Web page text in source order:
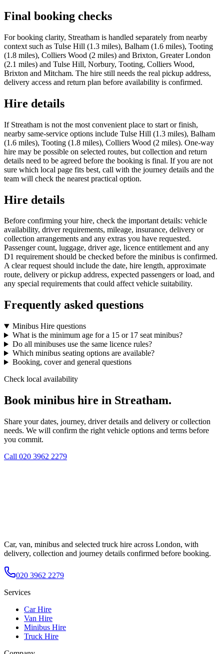
Final booking checks
For booking clarity, Streatham is handled separately from nearby
context such as Tulse Hill (1.3 miles), Balham (1.6 miles), Tooting
(1.8 miles), Colliers Wood (2 miles) and Brixton, Greater London
(2.1 miles) and Tulse Hill, Norbury, Tooting, Colliers Wood,
Brixton and Mitcham. The hire still needs the real pickup address,
delivery access and return plan before availability is confirmed.
Hire details
If Streatham is not the most convenient place to start or finish,
nearby same-service options include Tulse Hill (1.3 miles), Balham
(1.6 miles), Tooting (1.8 miles), Colliers Wood (2 miles). One-way
hire may be possible on selected routes, but collection and return
details need to be agreed before the booking is final. If you are not
sure which local page fits best, call with the journey details and the
team will check the nearest practical option.
Hire details
Before confirming your hire, check the important details: vehicle
availability, driver requirements, mileage, insurance, delivery or
collection arrangements and any extras you have requested.
Passenger count, luggage, driver age, licence entitlement and any
D1 requirement should be checked before the minibus is confirmed.
A clear request should include the date, hire length, approximate
route, delivery or pickup address, expected passengers or load, and
any special requirements that could affect vehicle suitability.
Frequently asked questions
Minibus Hire questions
What is the minimum age for a 15 or 17 seat minibus?
Do all minibuses use the same licence rules?
Which minibus seating options are available?
Booking, cover and general questions
Check local availability
Book minibus hire in Streatham.
Share your dates, journey, driver details and delivery or collection
needs. We will confirm the right vehicle options and terms before
you commit.
Call 020 3962 2279
Car, van, minibus and selected truck hire across London, with
delivery, collection and journey details confirmed before booking.
020 3962 2279
Services
Car Hire
Van Hire
Minibus Hire
Truck Hire